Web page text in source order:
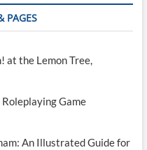
PAGES
at the Lemon Tree,
Roleplaying Game
An Illustrated Guide for